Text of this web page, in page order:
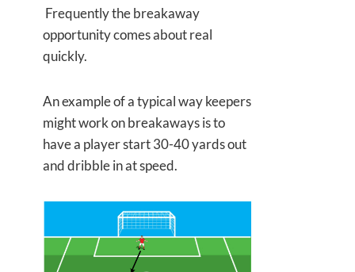
Frequently the breakaway
opportunity comes about real
quickly.
An example of a typical way keepers
might work on breakaways is to
have a player start 30-40 yards out
and dribble in at speed.